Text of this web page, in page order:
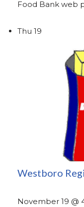
Food Bank web
Thu 19
Westboro
November 19 @